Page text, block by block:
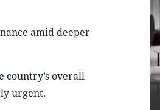
amid deeper
country’s overall
urgent.